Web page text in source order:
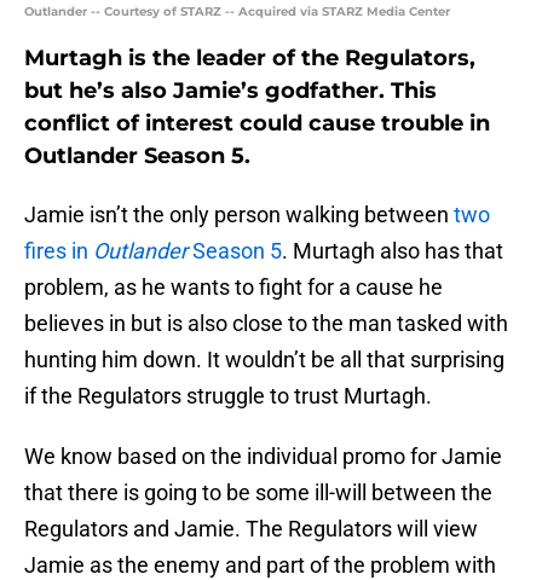
Outlander -- Courtesy of STARZ -- Acquired via STARZ Media Center
Murtagh is the leader of the Regulators,
but he’s also Jamie’s godfather. This
conflict of interest could cause trouble in
Outlander Season 5.
Jamie isn’t the only person walking between two
fires in OutlanderSeason 5. Murtagh also has that
problem, as he wants to fight for a cause he
believes in but is also close to the man tasked with
hunting him down. It wouldn’t be all that surprising
if the Regulators struggle to trust Murtagh.
We know based on the individual promo for Jamie
that there is going to be some ill-will between the
Regulators and Jamie. The Regulators will view
Jamie as the enemy and part of the problem with